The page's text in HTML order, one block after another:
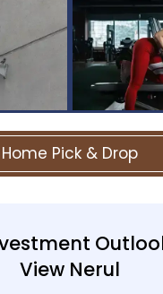
Home Pick & Drop
View Nerul